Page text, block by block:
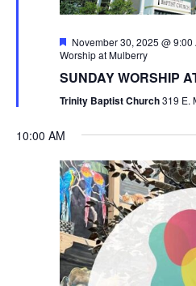
Featured
November 30, 2025 @ 9:00
Worship at Mulberry
SUNDAY WORSHIP
Trinity Baptist Church319 E.
10:00 AM